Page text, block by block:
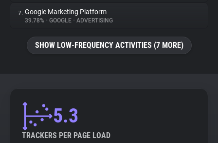
Tracking Reach
7. Google Marketing Platform
39.78% • GOOGLE • ADVERTISING
SHOW LOW-FREQUENCY ACTIVITIES (7 MORE)
5.3
TRACKERS PER PAGE LOAD